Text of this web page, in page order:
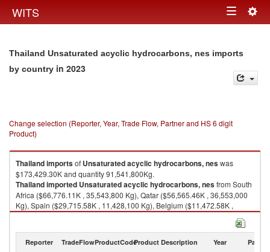
WITS Toggle
Thailand Unsaturated acyclic hydrocarbons, nes imports
by country in 2023
Change selection (Reporter, Year, Trade Flow, Partner and HS 6 digit
Product)
Thailandimportsof Unsaturated acyclic hydrocarbons, neswas
$173,429.30K and quantity 91,541,800Kg.
Thailandimported Unsaturated acyclic hydrocarbons, nesfrom South
Africa ($66,776.11K , 35,543,800 Kg), Qatar ($56,565.46K , 36,553,000
Kg), Spain ($29,715.58K , 11,428,100 Kg), Belgium ($11,472.58K ,
4,718,110 Kg), United States ($4,535.67K , 1,970,060 Kg).
Reporter TradeFlowProductCodeProduct Description Year Partner